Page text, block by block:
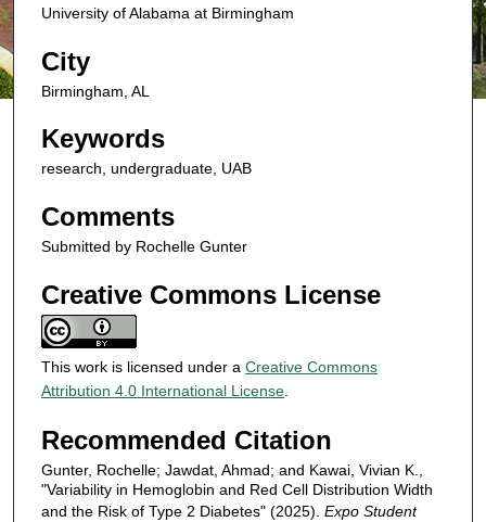
University of Alabama at Birmingham
City
Birmingham, AL
Keywords
research, undergraduate, UAB
Comments
Submitted by Rochelle Gunter
Creative Commons License
This work is licensed under a Creative Commons
Attribution 4.0 International License
Recommended Citation
Gunter, Rochelle; Jawdat, Ahmad; and Kawai, Vivian K.,
"Variability in Hemoglobin and Red Cell Distribution Width
and the Risk of Type 2 Diabetes" (2025). Expo Student